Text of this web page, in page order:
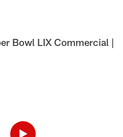
Bowl LIX Commercial |